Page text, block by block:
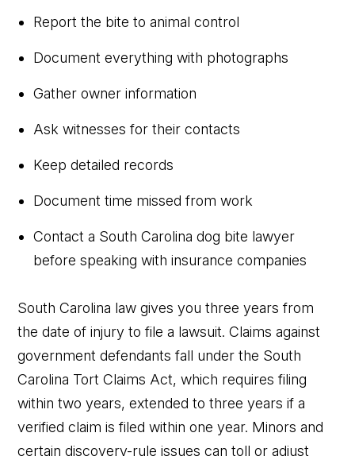
Report the bite to animal control
Document everything with photographs
Gather owner information
Ask witnesses for their contacts
Keep detailed records
Document time missed from work
Contact a South Carolina dog bite lawyer
before speaking with insurance companies
South Carolina law gives you three years from
the date of injury to file a lawsuit. Claims against
government defendants fall under the South
Carolina Tort Claims Act, which requires filing
within two years, extended to three years if a
verified claim is filed within one year. Minors and
certain discovery-rule issues can toll or adjust